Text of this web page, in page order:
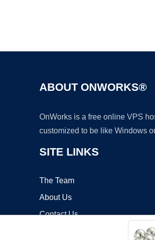
ABOUT ONWORKS®
OnWorks is a free online VPS
customized to be like Windows
SITE LINKS
The Team
About Us
Contact Us